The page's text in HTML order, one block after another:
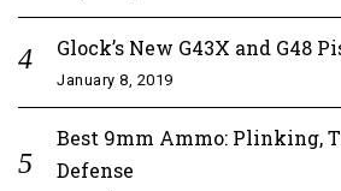
Glock’s New G43X and G48
January 8, 2019
Best 9mm Ammo: Plinking,
Defense